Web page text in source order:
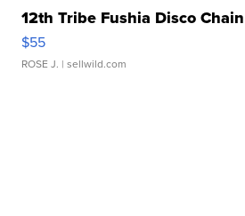
12th Tribe Fushia Disco
$55
ROSE J. | sellwild.com